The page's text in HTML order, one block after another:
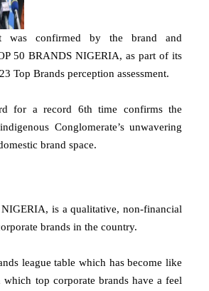
was confirmed by the brand and
50 BRANDS NIGERIA, as part of its
Top Brands perception assessment.
for a record 6th time confirms the
Conglomerate’s unwavering
brand space.
is a qualitative, non-financial
brands in the country.
league table which has become like
top corporate brands have a feel